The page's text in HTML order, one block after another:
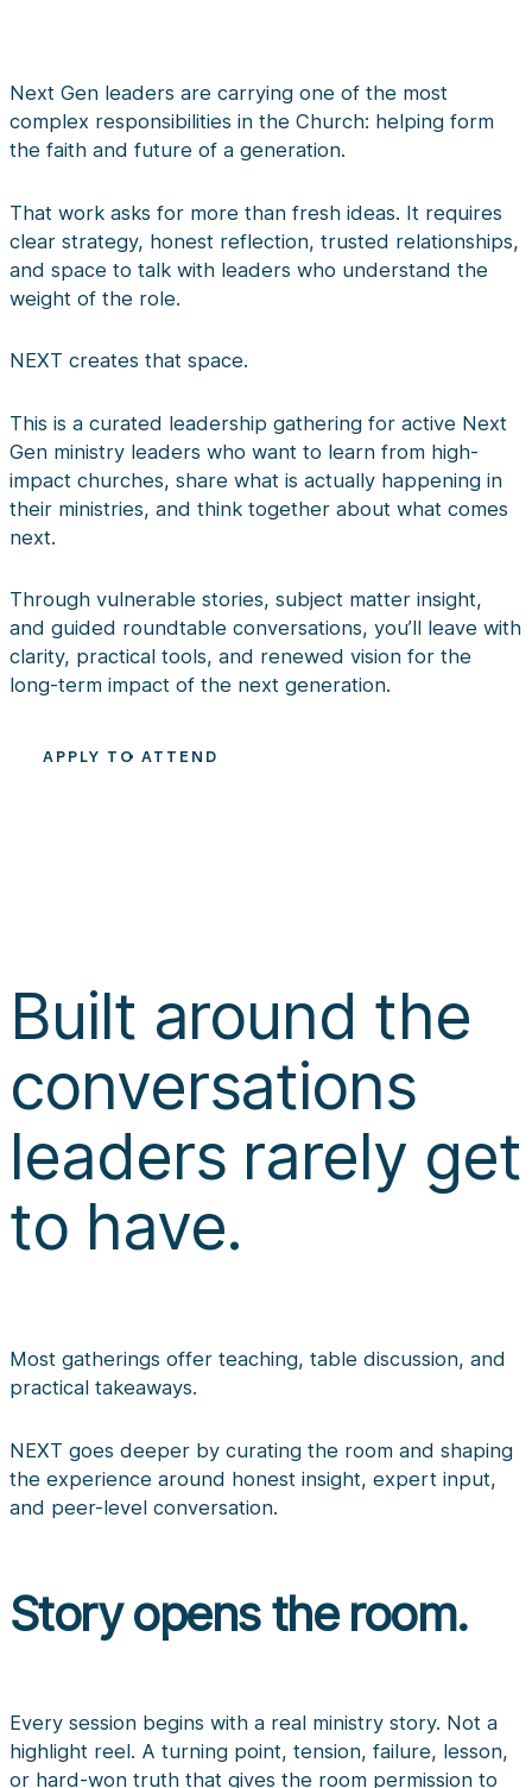
Next Gen leaders are carrying one of the most
complex responsibilities in the Church: helping form
the faith and future of a generation.
That work asks for more than fresh ideas. It requires
clear strategy, honest reflection, trusted relationships,
and space to talk with leaders who understand the
weight of the role.
NEXT creates that space.
This is a curated leadership gathering for active Next
Gen ministry leaders who want to learn from high-
impact churches, share what is actually happening in
their ministries, and think together about what comes
next.
Through vulnerable stories, subject matter insight,
and guided roundtable conversations, you’ll leave with
clarity, practical tools, and renewed vision for the
long-term impact of the next generation.
APPLY TO ATTEND
Built around the
conversations
leaders rarely get
to have.
Most gatherings offer teaching, table discussion, and
practical takeaways.
NEXT goes deeper by curating the room and shaping
the experience around honest insight, expert input,
and peer-level conversation.
Story opens the room.
Every session begins with a real ministry story. Not a
highlight reel. A turning point, tension, failure, lesson,
or hard-won truth that gives the room permission to